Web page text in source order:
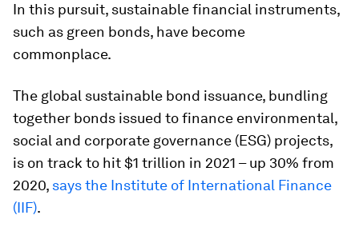
In this pursuit, sustainable financial instruments,
such as green bonds, have become
commonplace.
The global sustainable bond issuance, bundling
together bonds issued to finance environmental,
social and corporate governance (ESG) projects,
is on track to hit $1 trillion in 2021 – up 30% from
2020, says the Institute of International Finance
(IIF).